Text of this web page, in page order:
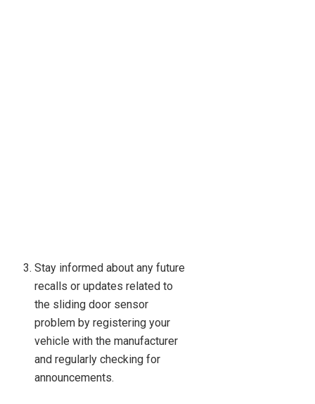
Stay informed about any future
recalls or updates related to
the sliding door sensor
problem by registering your
vehicle with the manufacturer
and regularly checking for
announcements.